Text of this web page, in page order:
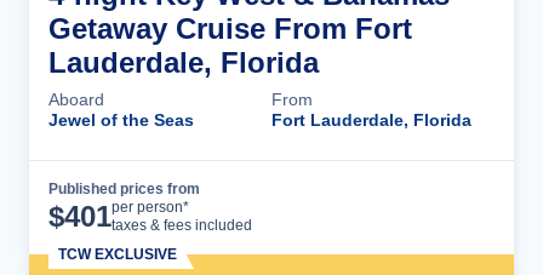
Getaway Cruise From Fort
Lauderdale, Florida
Aboard
Jewel of the Seas
From
Fort Lauderdale, Florida
Published prices from
$401per person*
taxes & fees included
TCW EXCLUSIVE